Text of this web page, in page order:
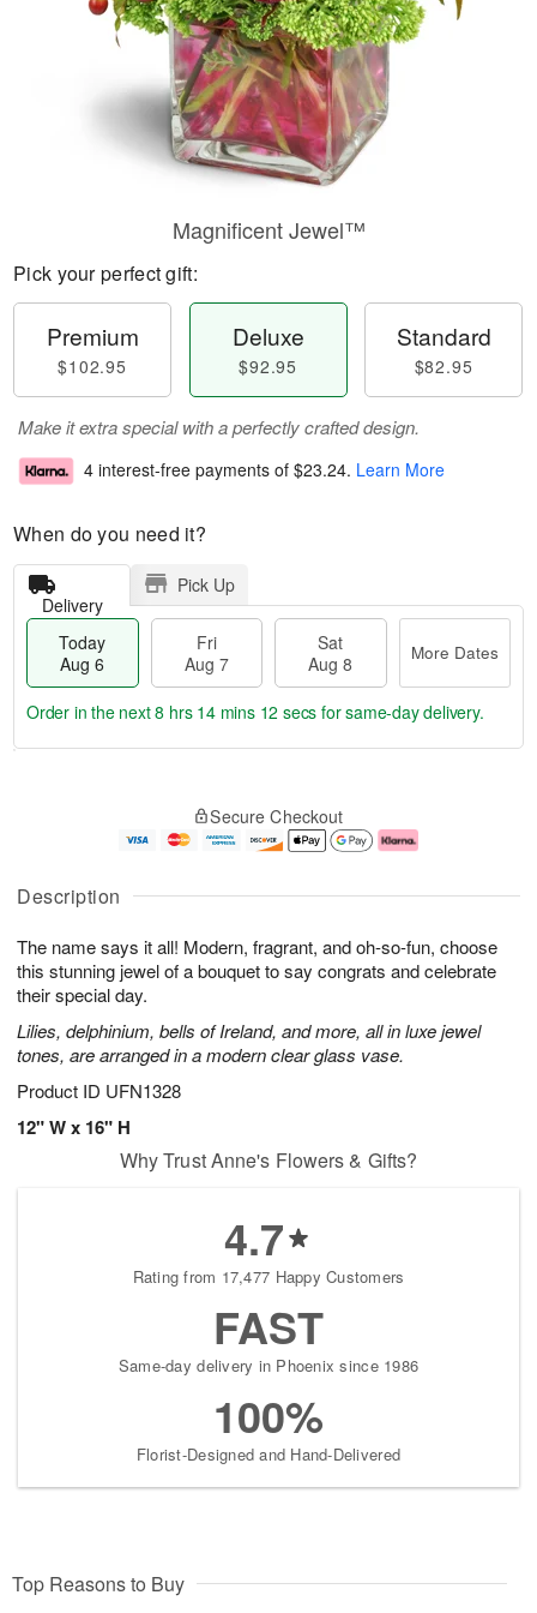
Description
The name says it all! Modern, fragrant, and oh-so-fun, choose
this stunning jewel of a bouquet to say congrats and celebrate
their special day.
Lilies, delphinium, bells of Ireland, and more, all in luxe jewel
tones, are arranged in a modern clear glass vase.
Product ID UFN1328
12" W x 16" H
Magnificent Jewel™
Pick your perfect gift:
Premium
$102.95
Deluxe
$92.95
Standard
$82.95
Make it extra special with a perfectly crafted design.
4 interest-free payments of $23.24. Learn More
When do you need it?
Delivery
Pick Up
Today
Aug 6
Fri
Aug 7
Sat
Aug 8
More Dates
u
6
g
g
e
t
s
Order in the next8 hrs 14 mins 12 secs for same-day delivery.
Secure Checkout
Why Trust Anne's Flowers & Gifts?
4.7
Rating from 17,477 Happy Customers
FAST
Same-day delivery in Phoenix since 1986
100%
Florist-Designed and Hand-Delivered
Top Reasons to Buy